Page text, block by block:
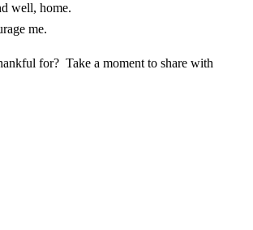
well, home.
me.
for? Take a moment to share with